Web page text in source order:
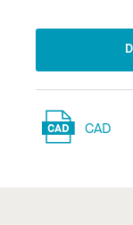
CAD